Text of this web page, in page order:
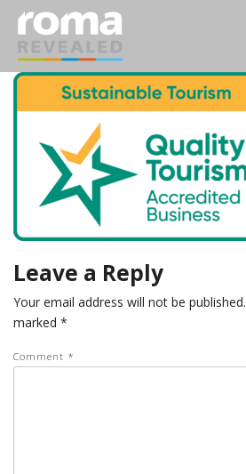
Leave a Reply
Your email address will not be published.
marked *
Comment *